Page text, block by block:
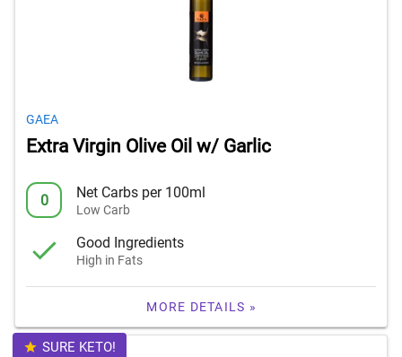
GAEA
Extra Virgin Olive Oil w/ Garlic
0 Net Carbs per 100ml
Low Carb
Good Ingredients
High in Fats
MORE DETAILS »
SURE KETO!